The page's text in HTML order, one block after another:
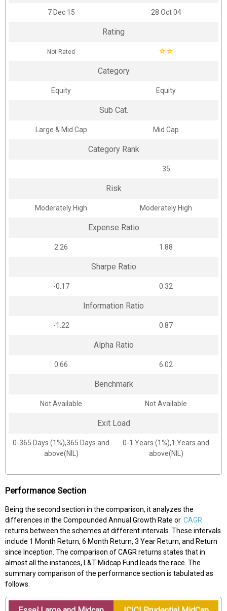
7 Dec 15 28 Oct 04
Rating
Not Rated ☆☆
Category
Equity Equity
Sub Cat.
Large & Mid Cap Mid Cap
Category Rank
35
Risk
Moderately High Moderately High
Expense Ratio
2.26 1.88
Sharpe Ratio
-0.17 0.32
Information Ratio
-1.22 0.87
Alpha Ratio
0.66 6.02
Benchmark
Not Available Not Available
Exit Load
0-365 Days (1%),365 Days and
above(NIL)
0-1 Years (1%),1 Years and
above(NIL)
Performance Section
Being the second section in the comparison, it analyzes the
differences in the Compounded Annual Growth Rate or CAGR
returns between the schemes at different intervals. These intervals
include 1 Month Return, 6 Month Return, 3 Year Return, and Return
since Inception. The comparison of CAGR returns states that in
almost all the instances, L&T Midcap Fund leads the race. The
summary comparison of the performance section is tabulated as
follows.